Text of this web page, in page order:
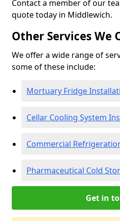
Contact a member of our
quote today in Middlewich.
Other Services We
We offer a wide range of
some of these include:
Mortuary Fridge
Cellar Cooling System
Commercial
Pharmaceutical Cold
Get in